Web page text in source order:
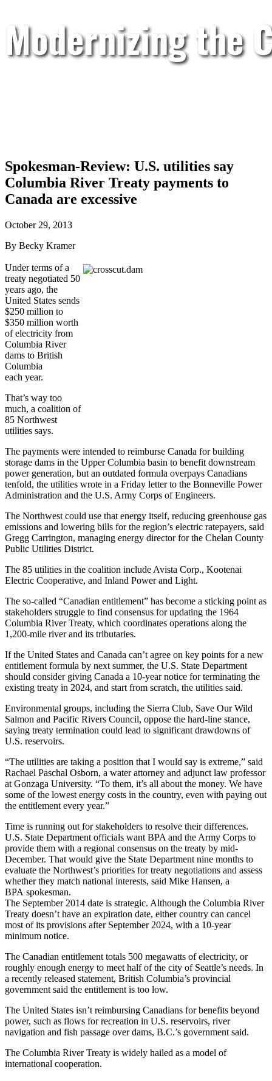
Modernizing the
Spokesman-Review: U.S. utilities say
Columbia River Treaty payments to
Canada are excessive
October 29, 2013
By Becky Kramer
Under terms of a
treaty negotiated 50
years ago, the
United States sends
$250 million to
$350 million worth
of electricity from
Columbia River
dams to British
Columbia
each year.
That’s way too
much, a coalition of
85 Northwest
utilities says.
The payments were intended to reimburse Canada for building
storage dams in the Upper Columbia basin to benefit downstream
power generation, but an outdated formula overpays Canadians
tenfold, the utilities wrote in a Friday letter to the Bonneville Power
Administration and the U.S. Army Corps of Engineers.
The Northwest could use that energy itself, reducing greenhouse gas
emissions and lowering bills for the region’s electric ratepayers, said
Gregg Carrington, managing energy director for the Chelan County
Public Utilities District.
The 85 utilities in the coalition include Avista Corp., Kootenai
Electric Cooperative, and Inland Power and Light.
The so-called “Canadian entitlement” has become a sticking point as
stakeholders struggle to find consensus for updating the 1964
Columbia River Treaty, which coordinates operations along the
1,200-mile river and its tributaries.
If the United States and Canada can’t agree on key points for a new
entitlement formula by next summer, the U.S. State Department
should consider giving Canada a 10-year notice for terminating the
existing treaty in 2024, and start from scratch, the utilities said.
Environmental groups, including the Sierra Club, Save Our Wild
Salmon and Pacific Rivers Council, oppose the hard-line stance,
saying treaty termination could lead to significant drawdowns of
U.S. reservoirs.
“The utilities are taking a position that I would say is extreme,” said
Rachael Paschal Osborn, a water attorney and adjunct law professor
at Gonzaga University. “To them, it’s all about the money. We have
some of the lowest energy costs in the country, even with paying out
the entitlement every year.”
Time is running out for stakeholders to resolve their differences.
U.S. State Department officials want BPA and the Army Corps to
provide them with a regional consensus on the treaty by mid-
December. That would give the State Department nine months to
evaluate the Northwest’s priorities for treaty negotiations and assess
whether they match national interests, said Mike Hansen, a
BPA spokesman.
The September 2014 date is strategic. Although the Columbia River
Treaty doesn’t have an expiration date, either country can cancel
most of its provisions after September 2024, with a 10-year
minimum notice.
The Canadian entitlement totals 500 megawatts of electricity, or
roughly enough energy to meet half of the city of Seattle’s needs. In
a recently released statement, British Columbia’s provincial
government said the entitlement is too low.
The United States isn’t reimbursing Canadians for benefits beyond
power, such as flows for recreation in U.S. reservoirs, river
navigation and fish passage over dams, B.C.’s government said.
The Columbia River Treaty is widely hailed as a model of
international cooperation.